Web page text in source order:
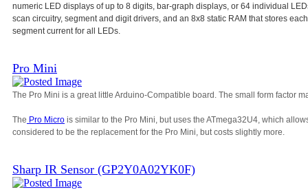
numeric LED displays of up to 8 digits, bar-graph displays, or 64 individual
scan circuitry, segment and digit drivers, and an 8x8 static RAM that stores
segment current for all LEDs.
Pro Mini
The Pro Mini is a great little Arduino-Compatible board. The small form factor
The Pro Micro is similar to the Pro Mini, but uses the ATmega32U4, which
considered to be the replacement for the Pro Mini, but costs slightly more.
Sharp IR Sensor (GP2Y0A02YK0F)